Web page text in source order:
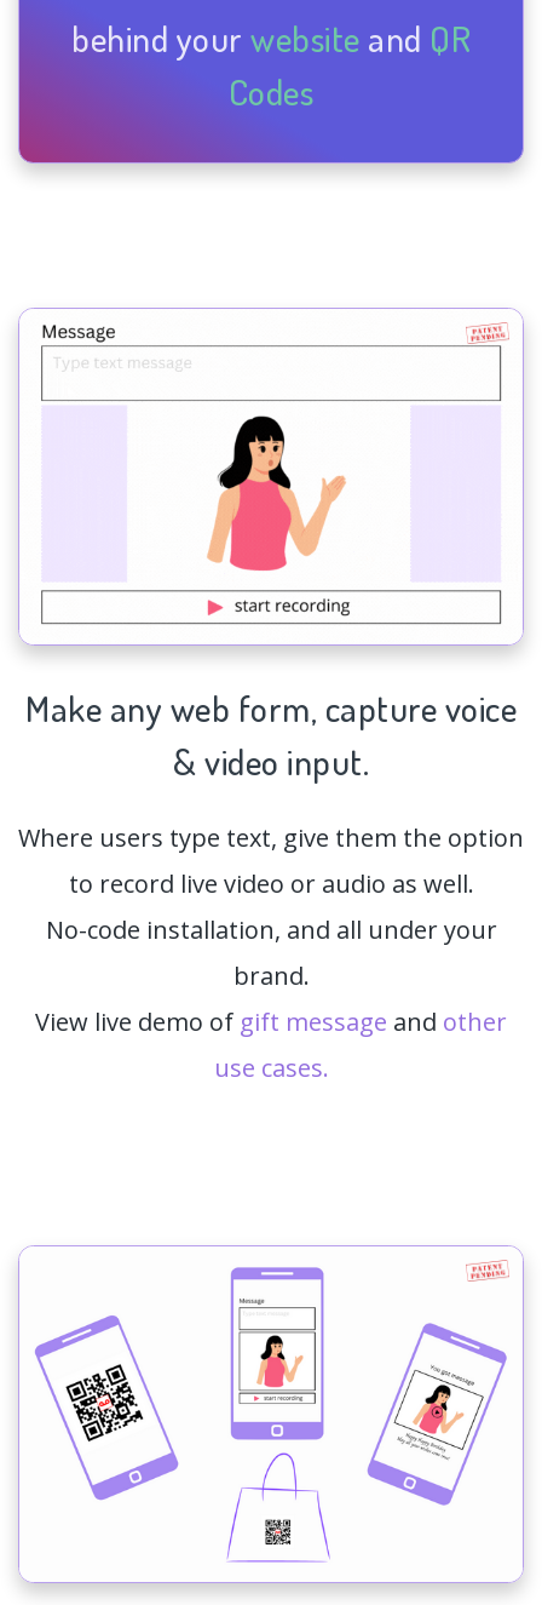
behind your website and QR
Codes
Make any web form, capturevoice
& video input.
Where users type text, give them the option
to record live video or audio as well.
No-code installation, and all under your
brand.
View live demo of gift message and other
use cases.